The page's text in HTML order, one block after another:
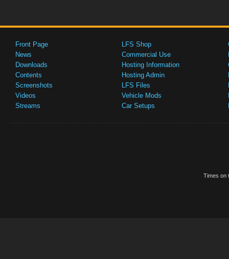
Front Page
News
Downloads
Contents
Screenshots
Videos
Streams
LFS Shop
Commercial Use
Hosting Information
Hosting Admin
LFS Files
Vehicle Mods
Car Setups
Times on